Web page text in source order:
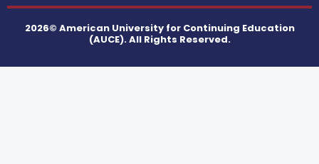
2026© American University for Continuing Education
(AUCE). All Rights Reserved.